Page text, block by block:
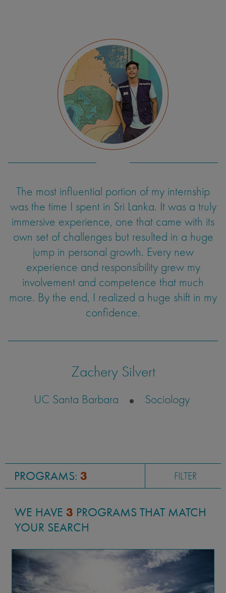
The most influential portion of my internship
was the time I spent in Sri Lanka. It was a truly
immersive experience, one that came with its
own set of challenges but resulted in a huge
jump in personal growth. Every new
experience and responsibility grew my
involvement and competence that much
more. By the end, I realized a huge shift in my
confidence.
Zachery Silvert
UC Santa Barbara Sociology
PROGRAMS: 3 FILTER
WE HAVE 3 PROGRAMS THAT MATCH
YOUR SEARCH